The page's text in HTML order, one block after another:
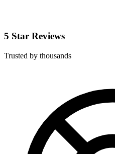
5 Star Reviews
Trusted by thousands